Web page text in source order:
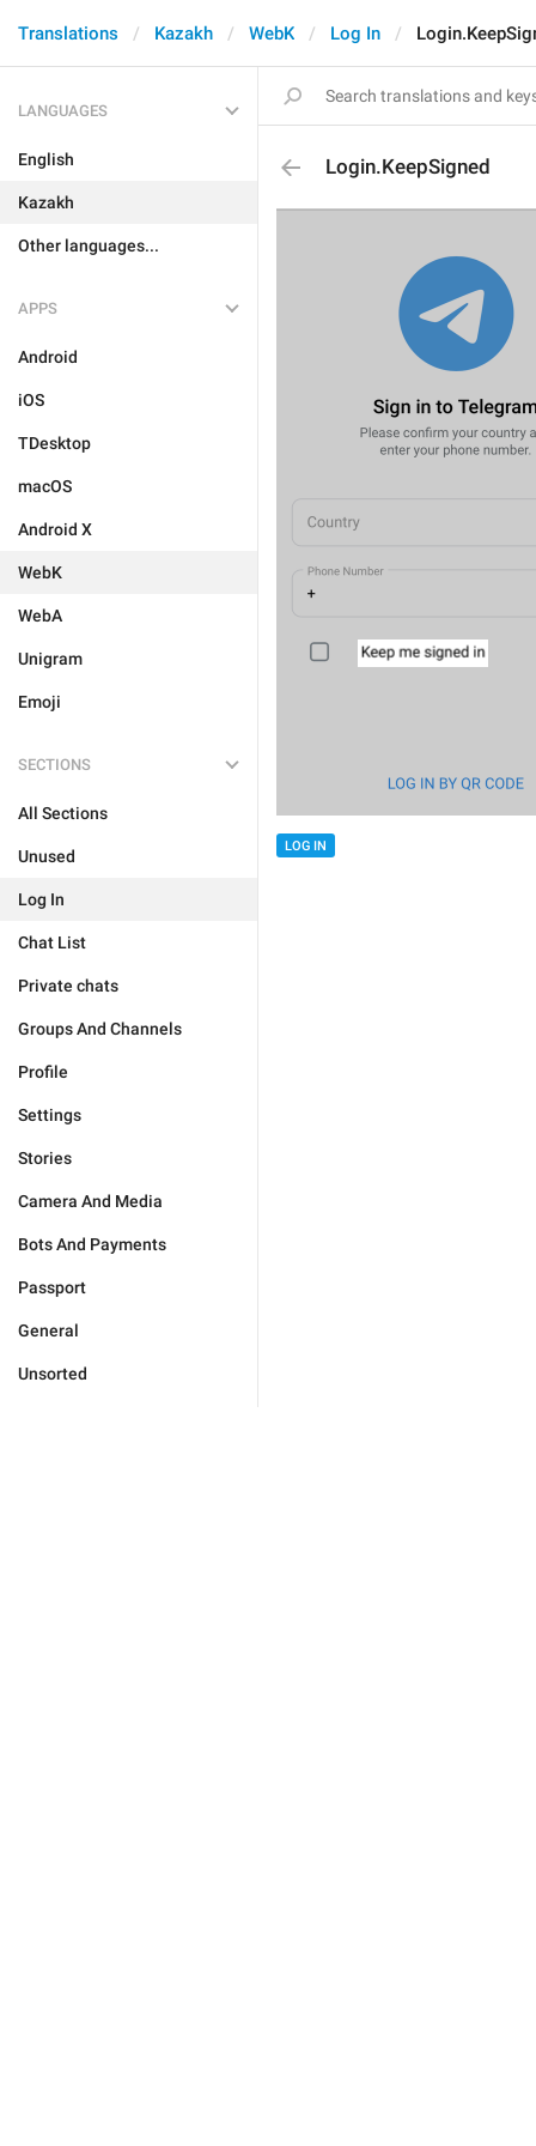
Translations Kazakh WebK Log In
LANGUAGES
English
Kazakh
Other languages...
APPS
Android
iOS
TDesktop
macOS
Android X
WebK
WebA
Unigram
Emoji
SECTIONS
All Sections
Unused
Log In
Chat List
Private chats
Groups And Channels
Profile
Settings
Stories
Camera And Media
Bots And Payments
Passport
General
Unsorted
Login.KeepSigned
LOG IN